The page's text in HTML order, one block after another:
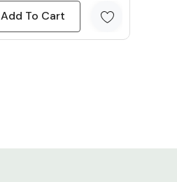
Add To Cart